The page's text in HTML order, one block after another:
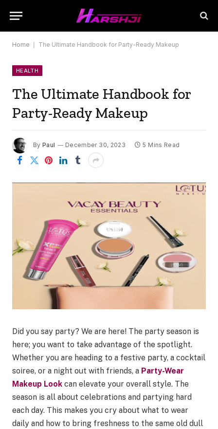
Home The Ultimate Handbook for Party-Ready Makeup
HEALTH
The Ultimate Handbook for
Party-Ready Makeup
By Paul December 30, 2023 5 Mins Read
Did you say party? We are here! The party season is
here; you want to take advantage of the spotlight.
Whether you are heading to a festive party, a cocktail
soiree, or a night out with friends, a Party-Wear
Makeup Look can elevate your overall style. The
season is all about celebrations and partying hard
each day. This makes you cry about what to wear
daily and how to bring freshness to the same old dull